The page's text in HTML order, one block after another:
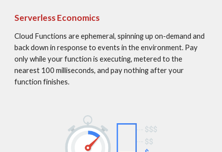
Serverless Economics
Cloud Functions are ephemeral, spinning up on-demand and
back down in response to events in the environment. Pay
only while your function is executing, metered to the
nearest 100 milliseconds, and pay nothing after your
function finishes.